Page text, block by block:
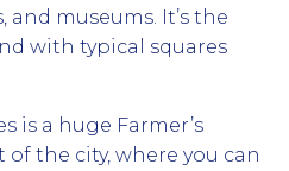
museums. It’s the
with typical squares
is a huge Farmer’s
the city, where you can